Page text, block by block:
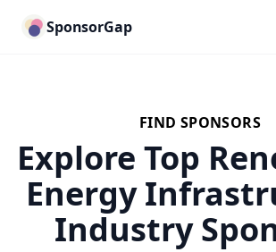
SponsorGap
FIND SPONSORS
Explore Top
Energy
Industry